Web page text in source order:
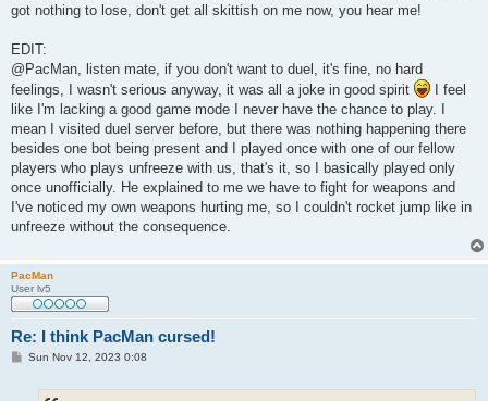
got nothing to lose, don't get all skittish on me now, you hear me!
EDIT:
@PacMan, listen mate, if you don't want to duel, it's fine, no hard
feelings, I wasn't serious anyway, it was all a joke in good spirit
I feel
like I'm lacking a good game mode I never have the chance to play. I
mean I visited duel server before, but there was nothing happening there
besides one bot being present and I played once with one of our fellow
players who plays unfreeze with us, that's it, so I basically played only
once unofficially. He explained to me we have to fight for weapons and
I've noticed my own weapons hurting me, so I couldn't rocket jump like in
unfreeze without the consequence.
PacMan
User lv5
Re: I think PacMan cursed!
PSun Nov 12, 2023 0:08